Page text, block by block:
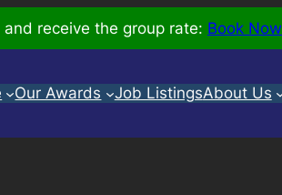
receive the group rate: Book Now
Our Awards Job ListingsAbout Us